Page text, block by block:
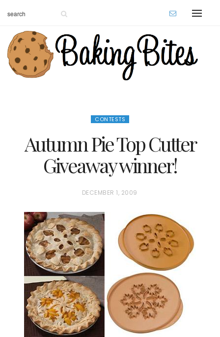
CONTESTS
Autumn Pie Top Cutter
Giveaway winner!
P
S
T
E
D
O
N
DECEMBER 1, 2009